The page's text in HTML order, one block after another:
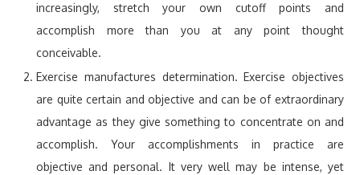
increasingly, stretch your own cutoff points and
accomplish more than you at any point thought
conceivable.
Exercise manufactures determination. Exercise objectives
are quite certain and objective and can be of extraordinary
advantage as they give something to concentrate on and
accomplish. Your accomplishments in practice are
objective and personal. It very well may be intense, yet